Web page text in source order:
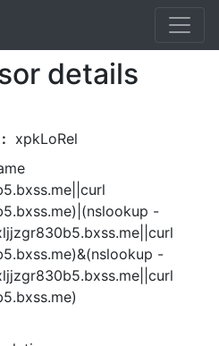
details
xpkLoRel
-
-